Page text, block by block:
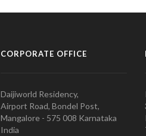
CORPORATE OFFICE
Daijiworld Residency,
Airport Road, Bondel Post,
Mangalore - 575 008 Karnataka
India